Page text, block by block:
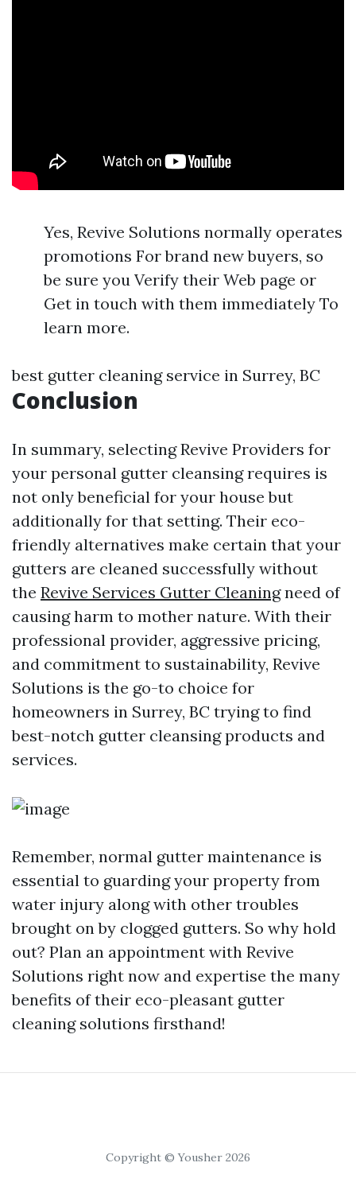
Yes, Revive Solutions normally operates
promotions For brand new buyers, so
be sure you Verify their Web page or
Get in touch with them immediately To
learn more.
best gutter cleaning service in Surrey, BC
Conclusion
In summary, selecting Revive Providers for
your personal gutter cleansing requires is
not only beneficial for your house but
additionally for that setting. Their eco-
friendly alternatives make certain that your
gutters are cleaned successfully without
the Revive Services Gutter Cleaningneed of
causing harm to mother nature. With their
professional provider, aggressive pricing,
and commitment to sustainability, Revive
Solutions is the go-to choice for
homeowners in Surrey, BC trying to find
best-notch gutter cleansing products and
services.
Remember, normal gutter maintenance is
essential to guarding your property from
water injury along with other troubles
brought on by clogged gutters. So why hold
out? Plan an appointment with Revive
Solutions right now and expertise the many
benefits of their eco-pleasant gutter
cleaning solutions firsthand!
Copyright © Yousher 2026